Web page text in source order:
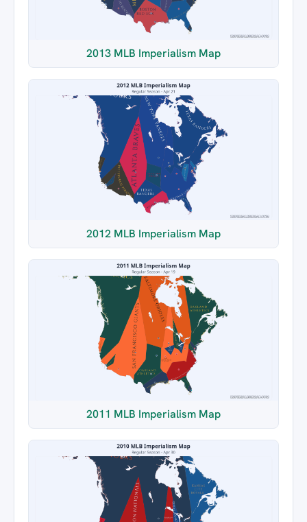
2013 MLB Imperialism Map
2012 MLB Imperialism Map
2011 MLB Imperialism Map